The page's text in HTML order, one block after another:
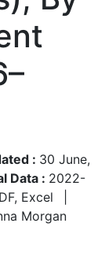
: 30 June,
Data : 2022-
Excel
Morgan